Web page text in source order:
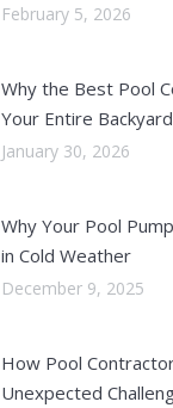
February 5, 2026
Why the Best Pool
Your Entire
January 30, 2026
Why Your Pool
in Cold Weather
December 9, 2025
How Pool
Unexpected